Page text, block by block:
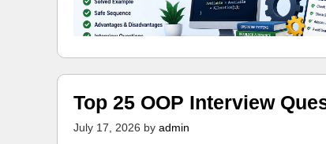
Top 25 OOP Interview
July 17, 2026 by admin